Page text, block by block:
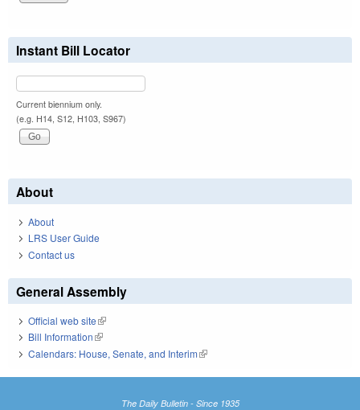
Instant Bill Locator
Current biennium only.
(e.g. H14, S12, H103, S967)
About
About
LRS User Guide
Contact us
General Assembly
Official web site(link is external)
Bill Information(link is external)
Calendars: House, Senate, and Interim(link is external)
The Daily Bulletin - Since 1935